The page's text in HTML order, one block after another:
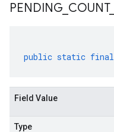
PENDING COUNT_
public static final
Field Value
Type